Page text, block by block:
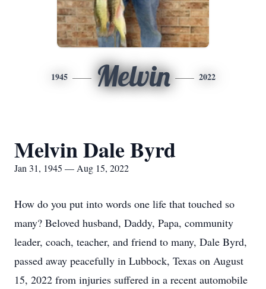
1945 Melvin 2022
Melvin Dale Byrd
Jan 31, 1945 — Aug 15, 2022
How do you put into words one life that touched so
many? Beloved husband, Daddy, Papa, community
leader, coach, teacher, and friend to many, Dale Byrd,
passed away peacefully in Lubbock, Texas on August
15, 2022 from injuries suffered in a recent automobile